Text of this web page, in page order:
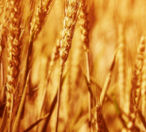
e
n
t